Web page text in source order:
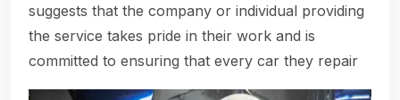
suggests that the company or individual providing
the service takes pride in their work and is
committed to ensuring that every car they repair